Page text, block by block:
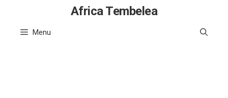
content
Africa Tembelea
Menu